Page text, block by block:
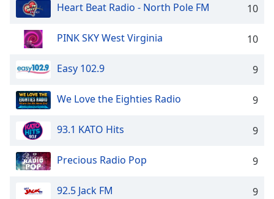
Heart Beat Radio - North Pole FM 10
PINK SKY West Virginia 10
Easy 102.9 9
We Love the Eighties Radio 9
93.1 KATO Hits 9
Precious Radio Pop 9
92.5 Jack FM 9